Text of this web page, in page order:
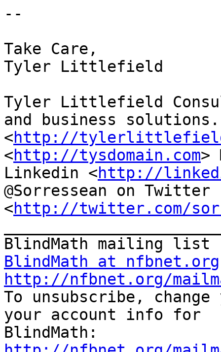
--
Take Care,
Tyler Littlefield
Tyler Littlefield
and business solutions.
<http://
<http://tysdomain.com>
Linkedin <http://
@Sorressean on Twitter
<http://twitter.com/
BlindMath at nfbnet.org
http://nfbnet.org/
To unsubscribe,
your account info for